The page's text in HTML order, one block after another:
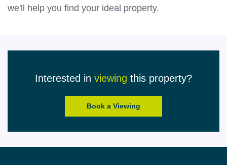
we'll help you find your ideal property.
Interested in viewing this property?
Book a Viewing